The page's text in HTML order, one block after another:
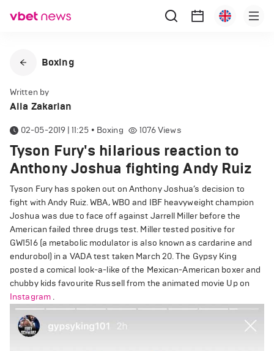
Boxing
Written by
Alla Zakarian
02-05-2019 | 11:25 • Boxing 1076Views
Tyson Fury's hilarious reaction to
Anthony Joshua fighting Andy Ruiz
Tyson Fury has spoken out on Anthony Joshua’s decision to
fight with Andy Ruiz. WBA, WBO and IBF heavyweight champion
Joshua was due to face off against Jarrell Miller before the
American failed three drugs test. Miller tested positive for
GW1516 (a metabolic modulator is also known as cardarine and
endurobol) in a VADA test taken March 20. The Gypsy King
posted a comical look-a-like of the Mexican-American boxer and
chubby kids favourite Russell from the animated movie Up on
Instagram.